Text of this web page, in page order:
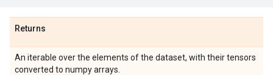
Returns
An iterable over the elements of the dataset, with their tensors
converted to numpy arrays.